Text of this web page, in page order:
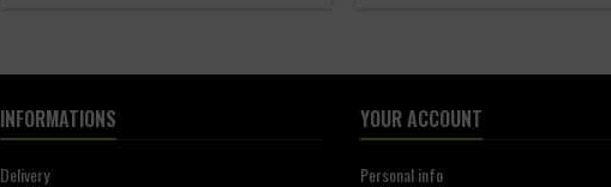
INFORMATIONS
Delivery
YOUR ACCOUNT
Personal info